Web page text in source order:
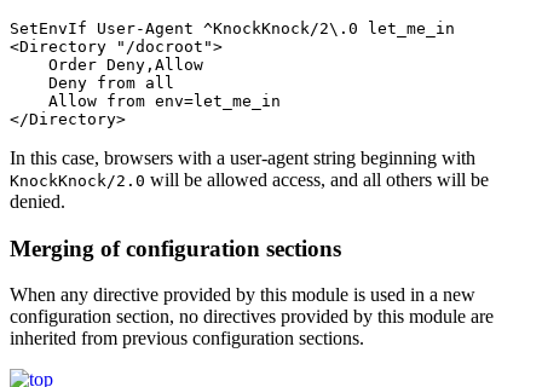
SetEnvIf User-Agent ^KnockKnock/2\.0 let_me_in
<Directory "/docroot">
    Order Deny,Allow
    Deny from all
    Allow from env=let_me_in
</Directory>
In this case, browsers with a user-agent string beginning with
KnockKnock/2.0 will be allowed access, and all others will be
denied.
Merging of configuration sections
When any directive provided by this module is used in a new
configuration section, no directives provided by this module are
inherited from previous configuration sections.